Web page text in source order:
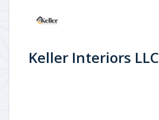
Keller Interiors LLC